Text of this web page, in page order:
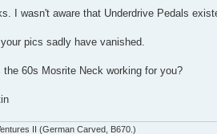
I wasn't aware that Underdrive Pedals
pics sadly have vanished.
the 60s Mosrite Neck working for you?
II (German Carved, B670.)